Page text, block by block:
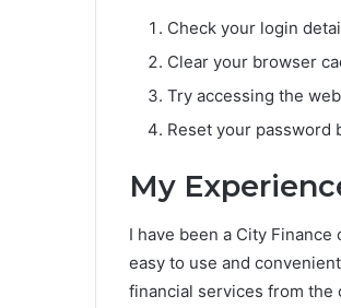
Check your login
Clear your browser
Try accessing the
Reset your password
My
I have been a City
easy to use and
financial services from the